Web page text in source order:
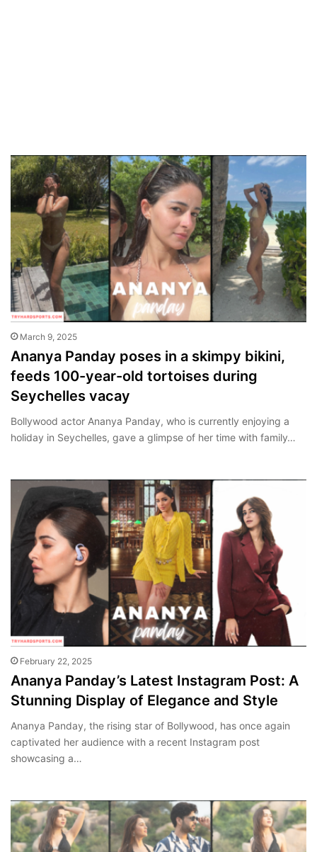
March 9, 2025
Ananya Panday poses in a skimpy bikini,
feeds 100-year-old tortoises during
Seychelles vacay
Bollywood actor Ananya Panday, who is currently enjoying a
holiday in Seychelles, gave a glimpse of her time with family…
February 22, 2025
Ananya Panday’s Latest Instagram Post: A
Stunning Display of Elegance and Style
Ananya Panday, the rising star of Bollywood, has once again
captivated her audience with a recent Instagram post
showcasing a…